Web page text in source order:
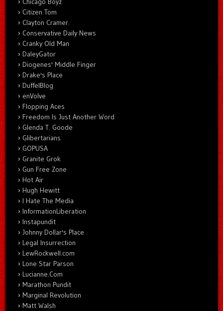
Citizen Tom
Clayton Cramer.
Conservative Daily News
Cranky Old Man
DaleyGator
Diogenes' Middle Finger
Drake's Place
DuffelBlog
enVolve
Flopping Aces
Freedom Is Just Another Word
Glenda T. Goode
Glibertarians
GOPUSA
Granite Grok
Gun Free Zone
Hot Air
Hugh Hewitt
I Hate The Media
InformationLiberation
Instapundit
Johnny Dollar's Place
Legal Insurrection
LewRockwell.com
Lone Star Parson
Lucianne.Com
Marathon Pundit
Marginal Revolution
Matt Walsh